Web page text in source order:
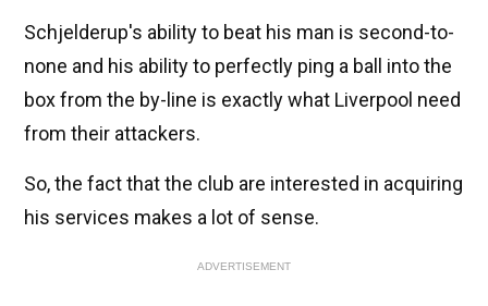
Schjelderup's ability to beat his man is second-to-
none and his ability to perfectly ping a ball into the
box from the by-line is exactly what Liverpool need
from their attackers.
So, the fact that the club are interested in acquiring
his services makes a lot of sense.
ADVERTISEMENT